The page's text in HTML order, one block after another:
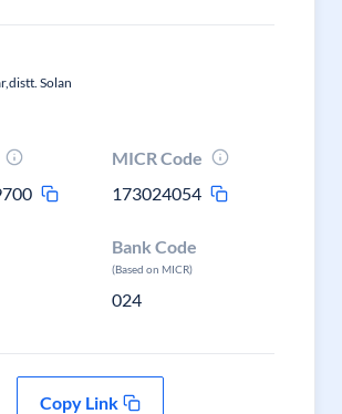
Solan
MICR Code
173024054
Bank Code
(Based on MICR)
024
Copy Link